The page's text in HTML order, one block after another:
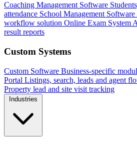
Coaching Management Software
attendance School Management Software
workflow solution Online Exam System
result reports
Custom Systems
Custom Software Business-specific
Portal Listings, search, leads and agent
Property lead and site visit tracking
Industries